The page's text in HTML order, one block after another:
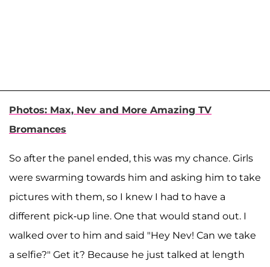
Photos: Max, Nev and More Amazing TV
Bromances
So after the panel ended, this was my chance. Girls
were swarming towards him and asking him to take
pictures with them, so I knew I had to have a
different pick-up line. One that would stand out. I
walked over to him and said "Hey Nev! Can we take
a selfie?" Get it? Because he just talked at length